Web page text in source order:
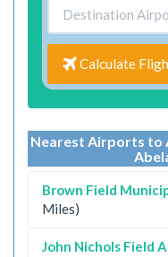
Calculate
Nearest Airports to
Brown Field
Miles)
John Nichols Field